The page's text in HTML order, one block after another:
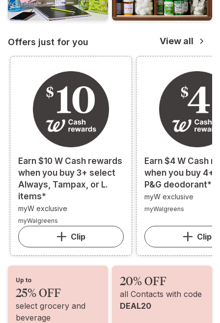
Offers just for you View all
Earn $10 W Cash rewards
when you buy 3+ select
Always, Tampax, or L.
items*
myW exclusive
myWalgreens
Clip
Earn $4 W Cash
when you buy 4+
P&G deodorant*
myW exclusive
myWalgreens
Clip
Up to
25% OFF
select grocery and
beverage
20% OFF
all Contacts with code
DEAL20